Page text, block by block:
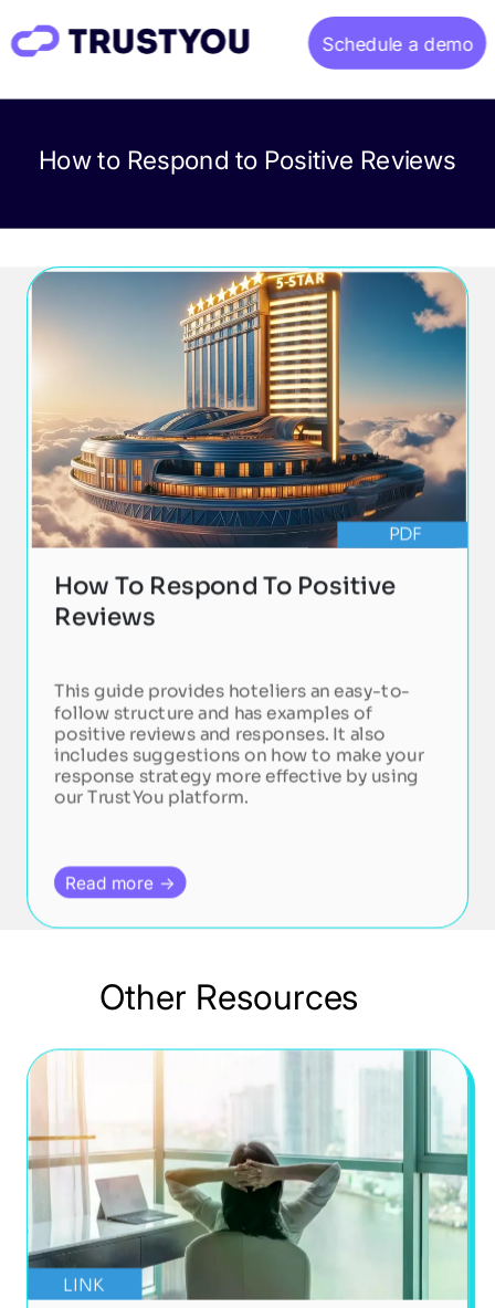
How to Respond to Positive Reviews
How To Respond To Positive
Reviews
PDF
This guide provides hoteliers an easy-to-
follow structure and has examples of
positive reviews and responses. It also
includes suggestions on how to make your
response strategy more effective by using
our TrustYou platform.
Read more →
Other Resources
LINK
Schedule a demo
About